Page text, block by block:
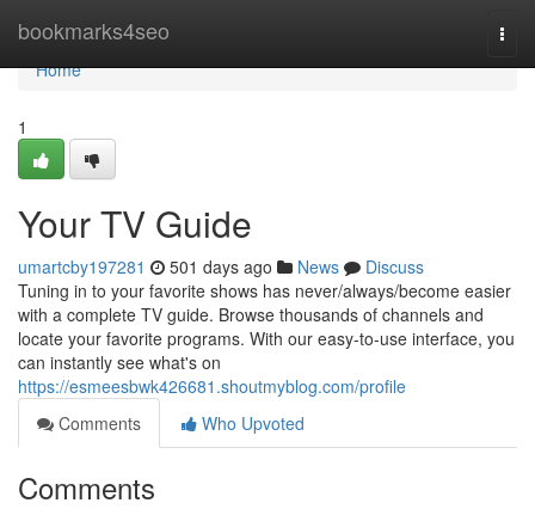
bookmarks4seo
Home
Home
1
Your TV Guide
umartcby197281 501 days ago News
Discuss
Tuning in to your favorite shows has never/always/become easier
with a complete TV guide. Browse thousands of channels and
locate your favorite programs. With our easy-to-use interface, you
can instantly see what's on
https://esmeesbwk426681.shoutmyblog.com/profile
Comments
Who Upvoted
Comments